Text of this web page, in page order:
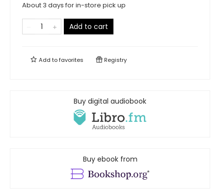
About 3 days for in-store pick up
Add to cart
Add tofavorites Registry
Buy digital audiobook
Buy ebook from